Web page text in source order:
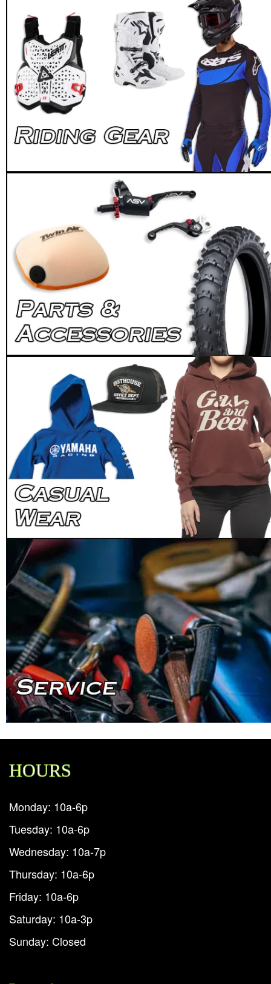
HOURS
Monday: 10a-6p
Tuesday: 10a-6p
Wednesday: 10a-7p
Thursday: 10a-6p
Friday: 10a-6p
Saturday: 10a-3p
Sunday: Closed